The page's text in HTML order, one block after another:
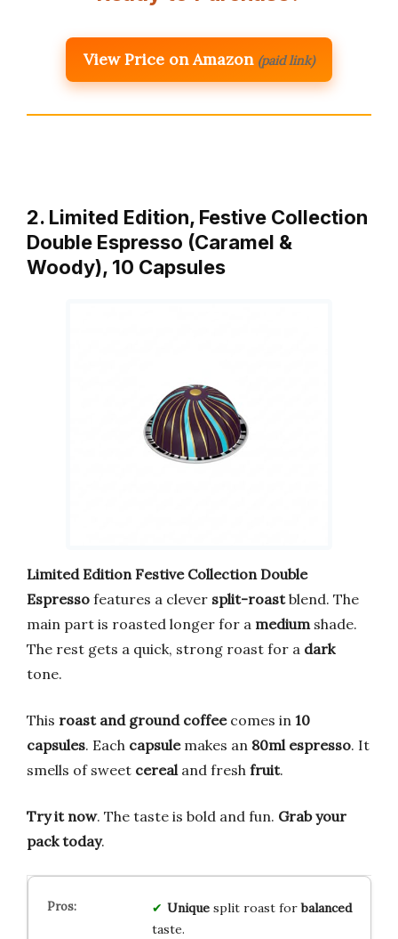
View Price on Amazon (paid link)
2. Limited Edition, Festive Collection
Double Espresso (Caramel &
Woody), 10 Capsules
Limited Edition Festive Collection Double
Espresso features a clever split-roastblend. The
main part is roasted longer for a mediumshade.
The rest gets a quick, strong roast for a dark
tone.
This roast and ground coffeecomes in 10
capsules. Each capsulemakes an 80ml espresso. It
smells of sweet cerealand fresh fruit.
Try it now. The taste is bold and fun. Grab your
pack today.
Uniquesplit roast forbalanced
taste.